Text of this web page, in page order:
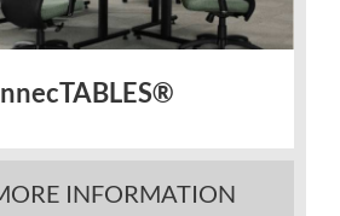
INFORMATION